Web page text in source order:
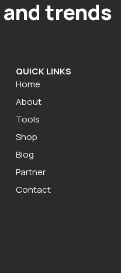
trends
QUICK LINKS
Home
About
Tools
Shop
Blog
Partner
Contact